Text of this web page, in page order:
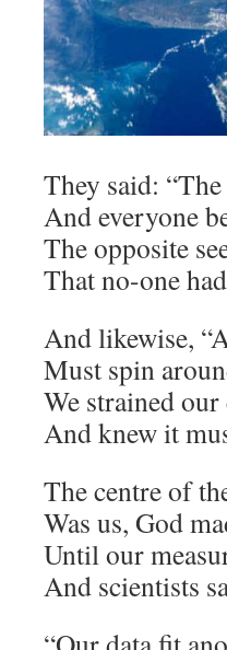
They said:
And everyone
The opposite
That no-one
And likewise,
Must spin
We strained our
And knew it
The centre of
Was us, God
Until our
And scientists